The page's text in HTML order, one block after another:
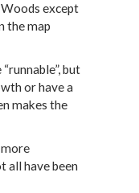
except
the map
but
or have a
makes the
all have been